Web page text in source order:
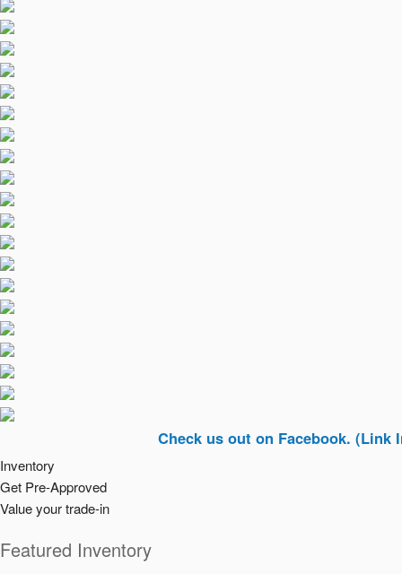
Check us out on Facebook. (Link In Top
Inventory
Get Pre-Approved
Value your trade-in
Featured Inventory